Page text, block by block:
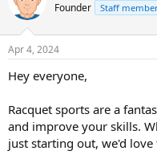
Founder Staff
Apr 4, 2024
Hey everyone,
Racquet sports are a
and improve your skills.
just starting out, we'd